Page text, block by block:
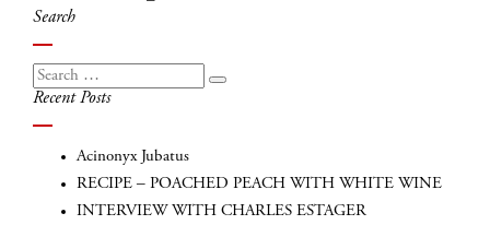
navigation
Search
Search
for:
Search
Recent Posts
Acinonyx Jubatus
RECIPE – POACHED PEACH WITH WHITE WINE
INTERVIEW WITH CHARLES ESTAGER